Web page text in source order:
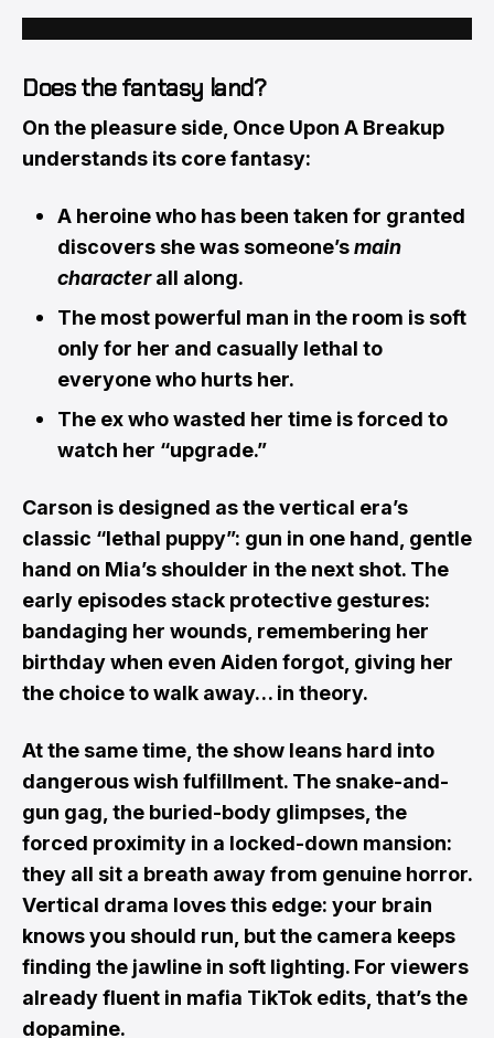
Does the fantasy land?
On the pleasure side, Once Upon A Breakup
understands its core fantasy:
A heroine who has been taken for granted
discovers she was someone’smain
characterall along.
The most powerful man in the room is soft
only for her and casually lethal to
everyone who hurts her.
The ex who wasted her time is forced to
watch her “upgrade.”
Carson is designed as the vertical era’s
classic “lethal puppy”: gun in one hand, gentle
hand on Mia’s shoulder in the next shot. The
early episodes stack protective gestures:
bandaging her wounds, remembering her
birthday when even Aiden forgot, giving her
the choice to walk away… in theory.
At the same time, the show leans hard into
dangerous wish fulfillment. The snake-and-
gun gag, the buried-body glimpses, the
forced proximity in a locked-down mansion:
they all sit a breath away from genuine horror.
Vertical drama loves this edge: your brain
knows you should run, but the camera keeps
finding the jawline in soft lighting. For viewers
already fluent in mafia TikTok edits, that’s the
dopamine.